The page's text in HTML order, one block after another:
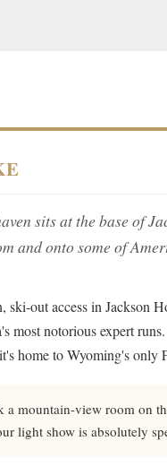
sits at the base of
and onto some of
ski-out access in Jackson
most notorious expert
home to Wyoming's only
a mountain-view room on
light show is absolutely